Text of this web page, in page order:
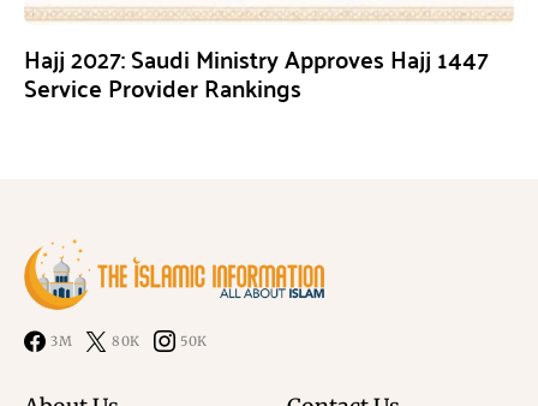
Hajj 2027: Saudi Ministry Approves Hajj 1447
Service Provider Rankings
3M 80K 50K